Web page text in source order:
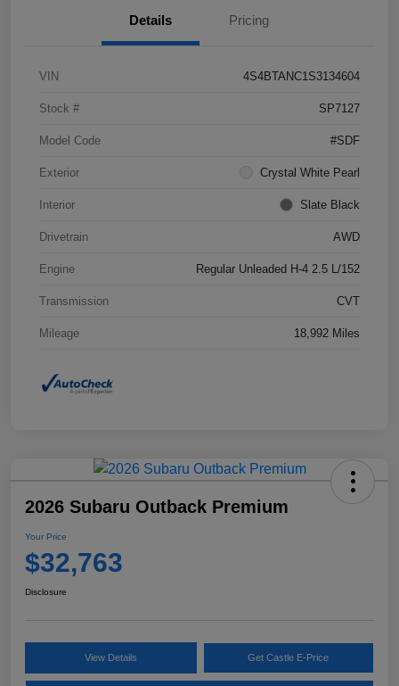
Details Pricing
VIN 4S4BTANC1S3134604
Stock # SP7127
Model Code #SDF
Exterior Crystal White Pearl
Interior Slate Black
Drivetrain AWD
Engine Regular Unleaded H-4 2.5 L/152
Transmission CVT
Mileage 18,992 Miles
2026 Subaru Outback Premium
Your Price
$32,763
Disclosure
View Details Get Castle E-Price